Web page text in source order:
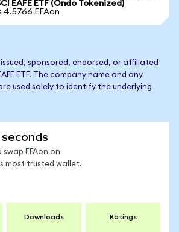
EAFE ETF (Ondo Tokenized)
4.5766 EFAon
issued, sponsored, endorsed, or affiliated
ETF. The company name and any
used solely to identify the underlying
seconds
swap EFAon on
most trusted wallet.
Downloads Ratings